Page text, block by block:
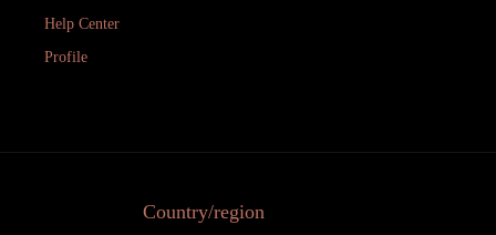
Help Center
Profile
Country/region